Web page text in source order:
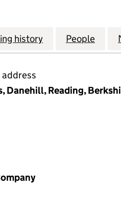
PRECISION LAB LTD
history for APEX
People for
Danehill, Reading,